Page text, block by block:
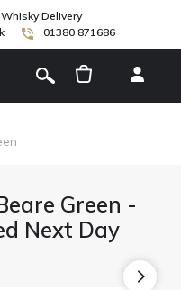
Delivery
01380 871686
Green -
Next Day